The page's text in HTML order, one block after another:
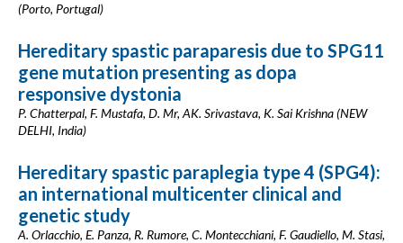
(Porto, Portugal)
Hereditary spastic paraparesis due to SPG11
gene mutation presenting as dopa
responsive dystonia
P. Chatterpal, F. Mustafa, D. Mr, AK. Srivastava, K. Sai Krishna (NEW
DELHI, India)
Hereditary spastic paraplegia type 4 (SPG4):
an international multicenter clinical and
genetic study
A. Orlacchio, E. Panza, R. Rumore, C. Montecchiani, F. Gaudiello, M. Stasi,